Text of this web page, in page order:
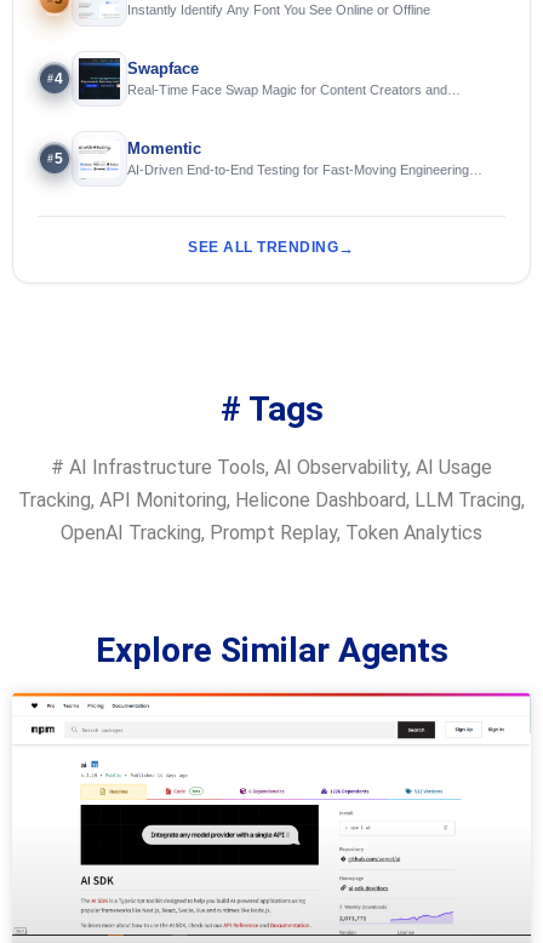
Instantly Identify Any Font You See Online or Offline
#4
Swapface
Real-Time Face Swap Magic for Content Creators and
#5
Momentic
AI-Driven End-to-End Testing for Fast-Moving Engineering
SEE ALL TRENDING
# Tags
# AI Infrastructure Tools, AI Observability, AI Usage
Tracking, API Monitoring, Helicone Dashboard, LLM Tracing,
OpenAI Tracking, Prompt Replay, Token Analytics
Explore Similar Agents